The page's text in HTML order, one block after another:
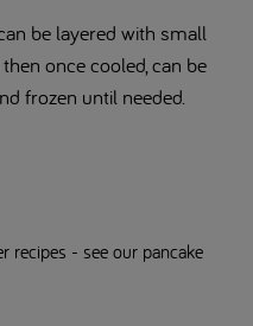
be layered with small
once cooled, can be
frozen until needed.
recipes - see our pancake